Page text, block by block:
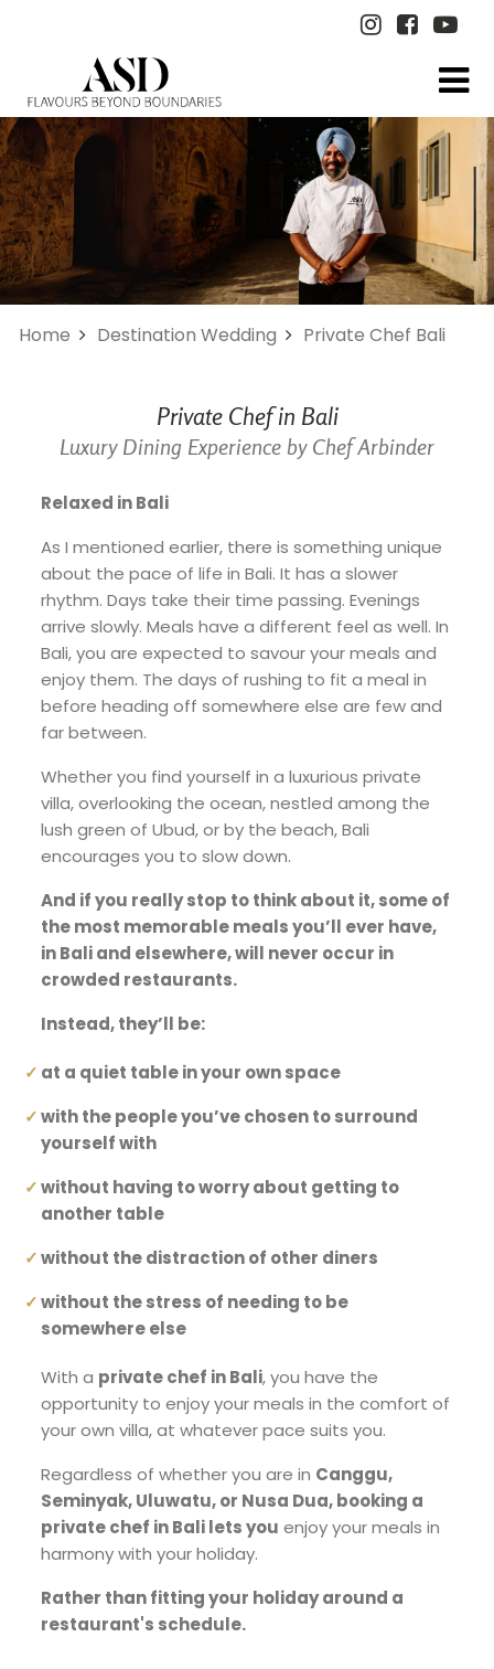
Home Destination Wedding Private Chef Bali
Private Chef in Bali
Luxury Dining Experience by Chef Arbinder
Relaxed in Bali
As I mentioned earlier, there is something unique
about the pace of life in Bali. It has a slower
rhythm. Days take their time passing. Evenings
arrive slowly. Meals have a different feel as well. In
Bali, you are expected to savour your meals and
enjoy them. The days of rushing to fit a meal in
before heading off somewhere else are few and
far between.
Whether you find yourself in a luxurious private
villa, overlooking the ocean, nestled among the
lush green of Ubud, or by the beach, Bali
encourages you to slow down.
And if you really stop to think about it, some of
the most memorable meals you’ll ever have,
in Bali and elsewhere, will never occur in
crowded restaurants.
Instead, they’ll be:
at a quiet table in your own space
with the people you’ve chosen to surround
yourself with
without having to worry about getting to
another table
without the distraction of other diners
without the stress of needing to be
somewhere else
With a private chef in Bali, you have the
opportunity to enjoy your meals in the comfort of
your own villa, at whatever pace suits you.
Regardless of whether you are in Canggu,
Seminyak, Uluwatu, or Nusa Dua, booking a
private chef in Bali lets you enjoy your meals in
harmony with your holiday.
Rather than fitting your holiday around a
restaurant's schedule.